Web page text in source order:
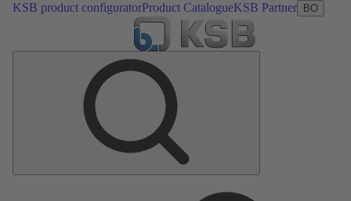
KSB product configuratorProduct CatalogueKSB Partner BO